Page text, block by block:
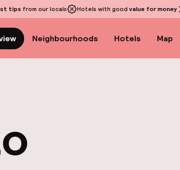
tips from our locals Hotels with good value for money
Neighbourhoods Hotels Map